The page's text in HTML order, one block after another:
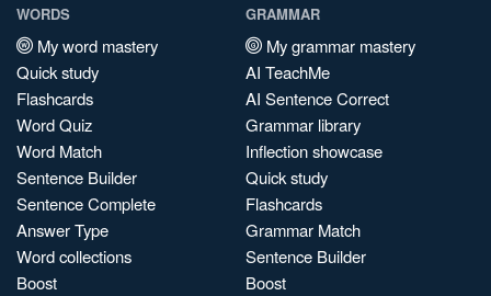
WORDS
My word mastery
Quick study
Flashcards
Word Quiz
Word Match
Sentence Builder
Sentence Complete
Answer Type
Word collections
Boost
GRAMMAR
My grammar mastery
AI TeachMe
AI Sentence Correct
Grammar library
Inflection showcase
Quick study
Flashcards
Grammar Match
Sentence Builder
Boost